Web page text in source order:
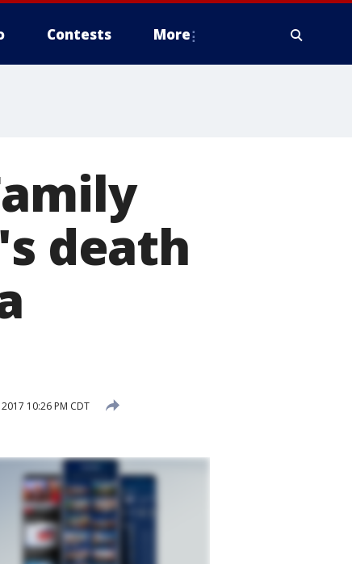
Contests More
death
10:26 PM CDT